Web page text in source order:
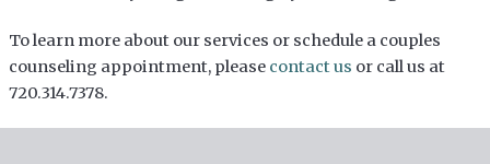
To learn more about our services or schedule a couples
counseling appointment, please contact us or call us at
720.314.7378.